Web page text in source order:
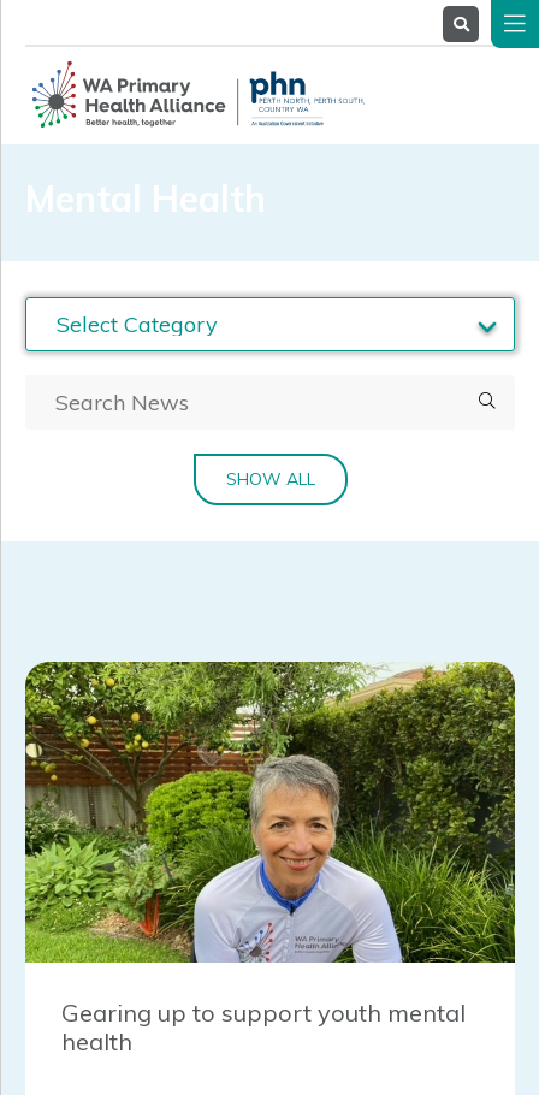
ServiceProviders
Mental Health
SHOW ALL
Gearing up to support youth mental
health